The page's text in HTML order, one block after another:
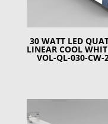
30 WATT LED
LINEAR COOL
VOL-QL-030-CW-